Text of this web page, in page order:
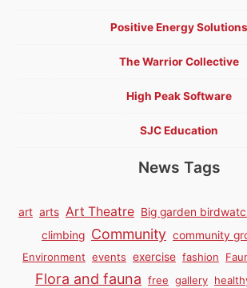
Positive Energy Solutions
The Warrior Collective
High Peak Software
SJC Education
News Tags
art arts Art Theatre Big garden
climbing Community community
Environment events exercise fashion
Flora and fauna free gallery